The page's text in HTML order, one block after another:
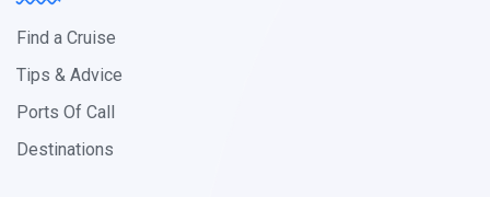
Find a Cruise
Tips & Advice
Ports Of Call
Destinations